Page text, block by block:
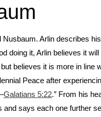
Arlin describes
doing it, Arlin believes it
believes it is more in line
Peace after
Galatians 5:22.” From his
and says each one further